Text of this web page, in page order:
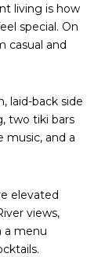
living is how
special. On
casual and
laid-back side
two tiki bars
music, and a
elevated
views,
a menu